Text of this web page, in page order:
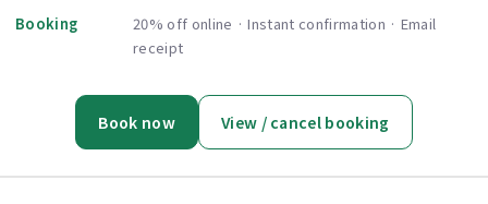
Booking
20% off online · Instant confirmation · Email
receipt
Book now View / cancel booking